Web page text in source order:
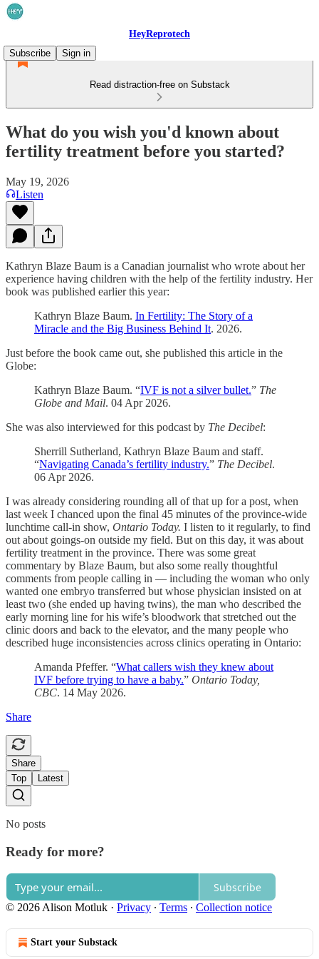
HeyReprotech
Subscribe
Sign in
Read distraction-free on Substack
What do you wish you'd known about
fertility treatment before you started?
May 19, 2026
Listen
Kathryn Blaze Baum is a Canadian journalist who wrote about her
experience having children with the help of the fertility industry. Her
book was published earlier this year:
Kathryn Blaze Baum. In Fertility: The Story of a
Miracle and the Big Business Behind It. 2026.
Just before the book came out, she published this article in the
Globe:
Kathryn Blaze Baum. “IVF is not a silver bullet.” The
Globe and Mail. 04 Apr 2026.
She was also interviewed for this podcast by The Decibel:
Sherrill Sutherland, Kathryn Blaze Baum and staff.
“Navigating Canada’s fertility industry.” The Decibel.
06 Apr 2026.
I was already considering rounding all of that up for a post, when
last week I chanced upon the final 45 minutes of the province-wide
lunchtime call-in show, Ontario Today. I listen to it regularly, to find
out about goings-on outside my field. But on this day, it was about
fertility treatment in the province. There was some great
commentary by Blaze Baum, but also some really thoughtful
comments from people calling in — including the woman who only
wanted one embryo transferred but whose physician insisted on at
least two (she ended up having twins), the man who described the
early morning line for his wife’s bloodwork that stretched out the
clinic doors and back to the elevator, and the many people who
described huge inconsistencies across clinics operating in Ontario:
Amanda Pfeffer. “What callers wish they knew about
IVF before trying to have a baby.” Ontario Today,
CBC. 14 May 2026.
Share
Share
Top
Latest
No posts
Ready for more?
Subscribe
© 2026 Alison Motluk · Privacy ∙ Terms ∙ Collection notice
Start your Substack